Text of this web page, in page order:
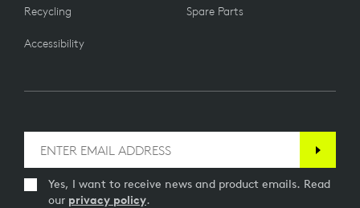
Recycling
Accessibility
Spare Parts
Yes, I want to receive news and product emails. Read
our privacy policy.